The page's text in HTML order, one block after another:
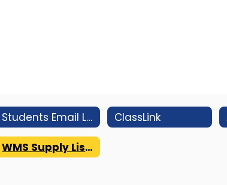
Students Email Login ClassLink
WMS Supply Lists